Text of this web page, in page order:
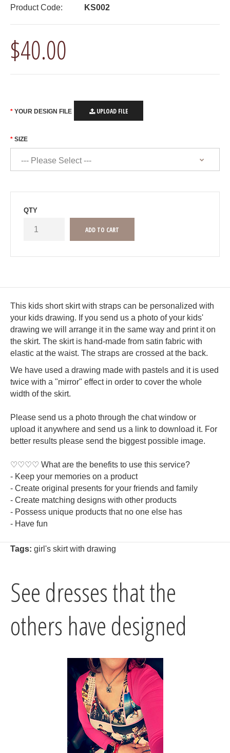
Product Code:
KS002
$40.00
YOUR DESIGN FILE UPLOAD FILE
SIZE
QTY
This kids short skirt with straps can be personalized with
your kids drawing. If you send us a photo of your kids'
drawing we will arrange it in the same way and print it on
the skirt. The skirt is hand-made from satin fabric with
elastic at the waist. The straps are crossed at the back.
We have used a drawing made with pastels and it is used
twice with a "mirror" effect in order to cover the whole
width of the skirt.
Please send us a photo through the chat window or
upload it anywhere and send us a link to download it. For
better results please send the biggest possible image.
♡♡♡♡ What are the benefits to use this service?
- Keep your memories on a product
- Create original presents for your friends and family
- Create matching designs with other products
- Possess unique products that no one else has
- Have fun
Tags: girl's skirt with drawing
See dresses that the
others have designed